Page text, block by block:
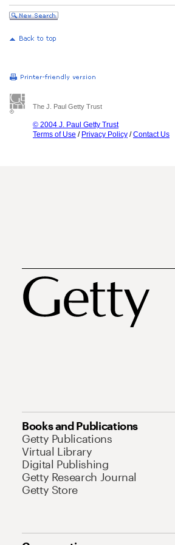
The J. Paul Getty Trust
© 2004 J. Paul Getty Trust
Terms of Use / Privacy Policy /Contact Us
Books and Publications
Getty Publications
Virtual Library
Digital Publishing
Getty Research Journal
Getty Store